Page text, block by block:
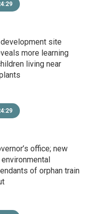
site
more learning
living near
office; new
of orphan train